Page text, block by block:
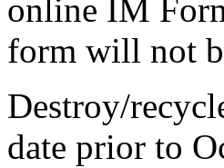
online IM
form will not
Destroy/
date prior to